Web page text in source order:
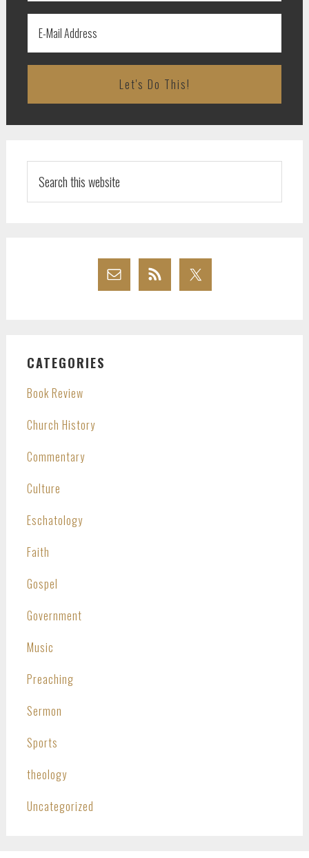
this
website
CATEGORIES
Book Review
Church History
Commentary
Culture
Eschatology
Faith
Gospel
Government
Music
Preaching
Sermon
Sports
theology
Uncategorized